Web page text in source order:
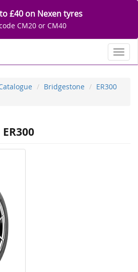
£40 on Nexen tyres
CM20 or CM40
Bridgestone
ER300
ER300